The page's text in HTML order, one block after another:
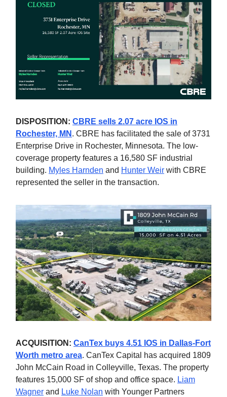
DISPOSITION: CBRE sells 2.07 acre IOS in
Rochester, MN . CBRE has facilitated the sale of 3731
Enterprise Drive in Rochester, Minnesota. The low-
coverage property features a 16,580 SF industrial
building. Myles Harnden and Hunter Weir with CBRE
represented the seller in the transaction.
ACQUISITION: CanTex buys 4.51 IOS in Dallas-Fort
Worth metro area. CanTex Capital has acquired 1809
John McCain Road in Colleyville, Texas. The property
features 15,000 SF of shop and office space. Liam
Wagner and Luke Nolan with Younger Partners